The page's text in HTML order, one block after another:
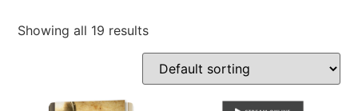
Showing all 19 results